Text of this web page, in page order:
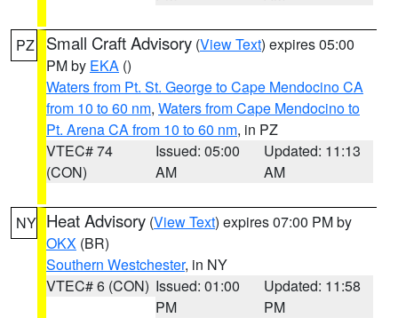
PZ Small Craft Advisory (View Text) expires 05:00
PM by EKA ()
Waters from Pt. St. George to Cape Mendocino CA
from 10 to 60 nm, Waters from Cape Mendocino to
Pt. Arena CA from 10 to 60 nm, in PZ
VTEC# 74
(CON)
Issued: 05:00
AM
Updated: 11:13
AM
NY Heat Advisory (View Text) expires 07:00 PM by
OKX (BR)
Southern Westchester, in NY
VTEC# 6 (CON) Issued: 01:00
PM
Updated: 11:58
PM